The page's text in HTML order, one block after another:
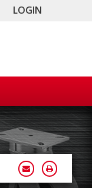
LOGIN